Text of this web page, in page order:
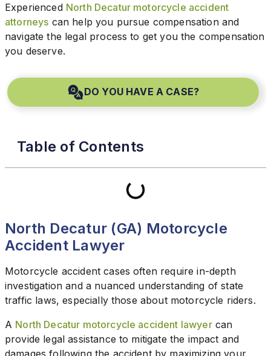
Experienced North Decatur motorcycle accident
attorneys can help you pursue compensation and
navigate the legal process to get you the compensation
you deserve.
DO YOU HAVE A CASE?
Table of Contents
North Decatur (GA) Motorcycle
Accident Lawyer
Motorcycle accident cases often require in-depth
investigation and a nuanced understanding of state
traffic laws, especially those about motorcycle riders.
A North Decatur motorcycle accident lawyercan
provide legal assistance to mitigate the impact and
damages following the accident by maximizing your